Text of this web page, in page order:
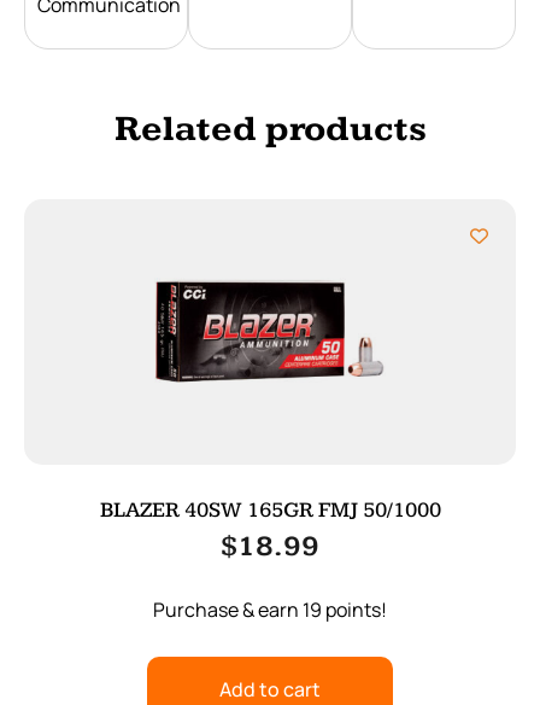
Related products
BLAZER 40SW 165GR FMJ 50/1000
$18.99
Purchase & earn 19 points!
Add to cart